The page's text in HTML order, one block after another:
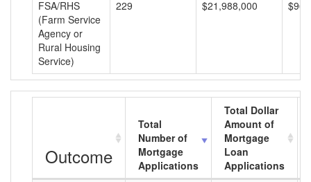
FSA/RHS
(Farm Service
Agency or
Rural Housing
Service)
229 $21,988,000
Outcome
Total
Number of
Mortgage
Applications
Total Dollar
Amount of
Mortgage
Loan
Applications